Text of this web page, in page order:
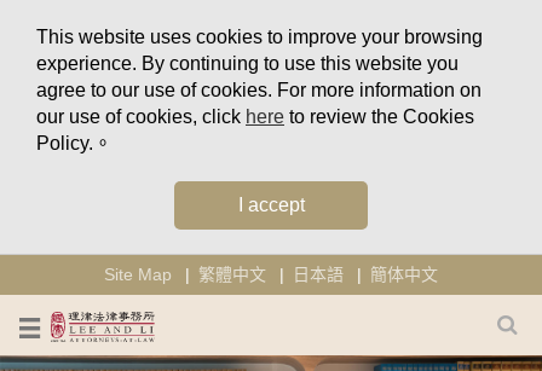
This website uses cookies to improve your browsing
experience. By continuing to use this website you
agree to our use of cookies. For more information on
our use of cookies, click here to review the Cookies
Policy.。
I accept
Site Map 繁體中文 日本語 簡体中文